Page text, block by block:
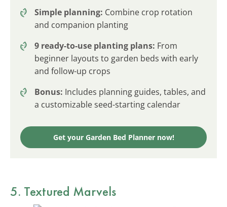
Simple planning: Combine crop rotation
and companion planting
9 ready-to-use planting plans: From
beginner layouts to garden beds with early
and follow-up crops
Bonus: Includes planning guides, tables, and
a customizable seed-starting calendar
Get your Garden Bed Planner now!
5. Textured Marvels